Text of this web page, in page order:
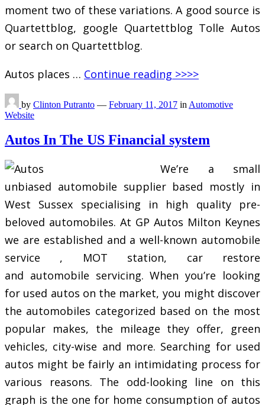
moment two of these variations. A good source is
Quartettblog, google Quartettblog Tolle Autos
or search on Quartettblog.
Autos places … Continue reading >>>>
by Clinton Putranto — February 11, 2017 in Automotive
Website
Autos In The US Financial system
We’re a small
unbiased automobile supplier based mostly in
West Sussex specialising in high quality pre-
beloved automobiles. At GP Autos Milton Keynes
we are established and a well-known automobile
service , MOT station, car restore
and automobile servicing. When you’re looking
for used autos on the market, you might discover
the automobiles categorized based on the most
popular makes, the mileage they offer, green
vehicles, city-wise and more. Searching for used
autos might be fairly an intimidating process for
various reasons. The odd-looking line on this
graph is the one for home consumption of autos